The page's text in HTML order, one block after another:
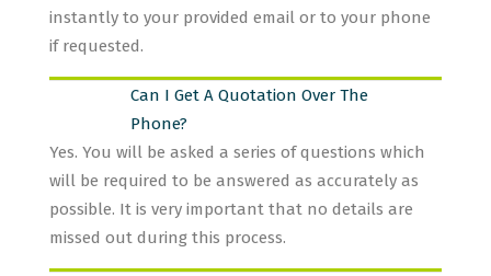
instantly to your provided email or to your phone
if requested.
Can I Get A Quotation Over The
Phone?
Yes. You will be asked a series of questions which
will be required to be answered as accurately as
possible. It is very important that no details are
missed out during this process.